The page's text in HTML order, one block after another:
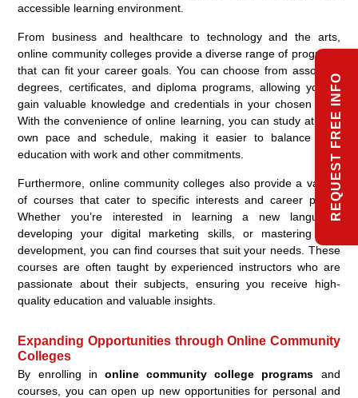
accessible learning environment.
From business and healthcare to technology and the arts,
online community colleges provide a diverse range of programs
that can fit your career goals. You can choose from associate
degrees, certificates, and diploma programs, allowing you to
gain valuable knowledge and credentials in your chosen field.
With the convenience of online learning, you can study at your
own pace and schedule, making it easier to balance your
education with work and other commitments.
Furthermore, online community colleges also provide a variety
of courses that cater to specific interests and career paths.
Whether you’re interested in learning a new language,
developing your digital marketing skills, or mastering web
development, you can find courses that suit your needs. These
courses are often taught by experienced instructors who are
passionate about their subjects, ensuring you receive high-
quality education and valuable insights.
Expanding Opportunities through Online Community
Colleges
By enrolling in online community college programs and
courses, you can open up new opportunities for personal and
REQUEST FREE INFO